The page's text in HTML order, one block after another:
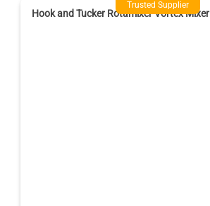
Trusted Supplier
Hook and Tucker Rotamixer Vortex Mixer